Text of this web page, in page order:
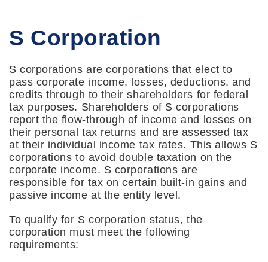
S Corporation
S corporations are corporations that elect to
pass corporate income, losses, deductions, and
credits through to their shareholders for federal
tax purposes. Shareholders of S corporations
report the flow-through of income and losses on
their personal tax returns and are assessed tax
at their individual income tax rates. This allows S
corporations to avoid double taxation on the
corporate income. S corporations are
responsible for tax on certain built-in gains and
passive income at the entity level.
To qualify for S corporation status, the
corporation must meet the following
requirements: